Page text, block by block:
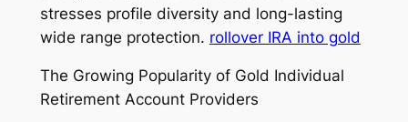
stresses profile diversity and long-lasting
wide range protection. rollover IRA into gold
The Growing Popularity of Gold Individual
Retirement Account Providers